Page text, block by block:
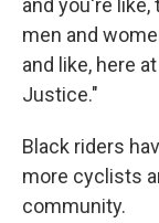
and you're
men and
and like, here
Justice."
Black riders
more cyclists
community.